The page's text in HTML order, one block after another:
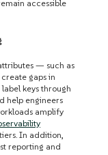
accessible
— such as
gaps in
keys through
help engineers
amplify
In addition,
reporting and